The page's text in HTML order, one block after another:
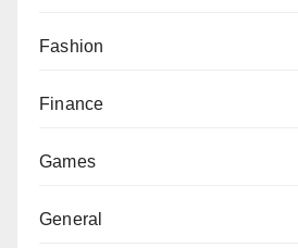
Fashion
Finance
Games
General